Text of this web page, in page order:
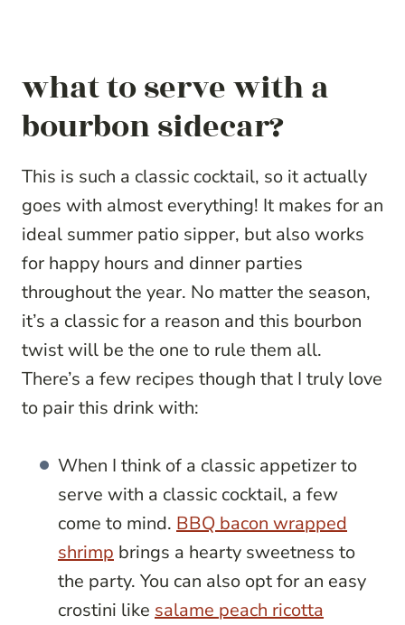
what to serve with a
bourbon sidecar?
This is such a classic cocktail, so it actually
goes with almost everything! It makes for an
ideal summer patio sipper, but also works
for happy hours and dinner parties
throughout the year. No matter the season,
it’s a classic for a reason and this bourbon
twist will be the one to rule them all.
There’s a few recipes though that I truly love
to pair this drink with:
When I think of a classic appetizer to
serve with a classic cocktail, a few
come to mind. BBQ bacon wrapped
shrimp brings a hearty sweetness to
the party. You can also opt for an easy
crostini like salame peach ricotta